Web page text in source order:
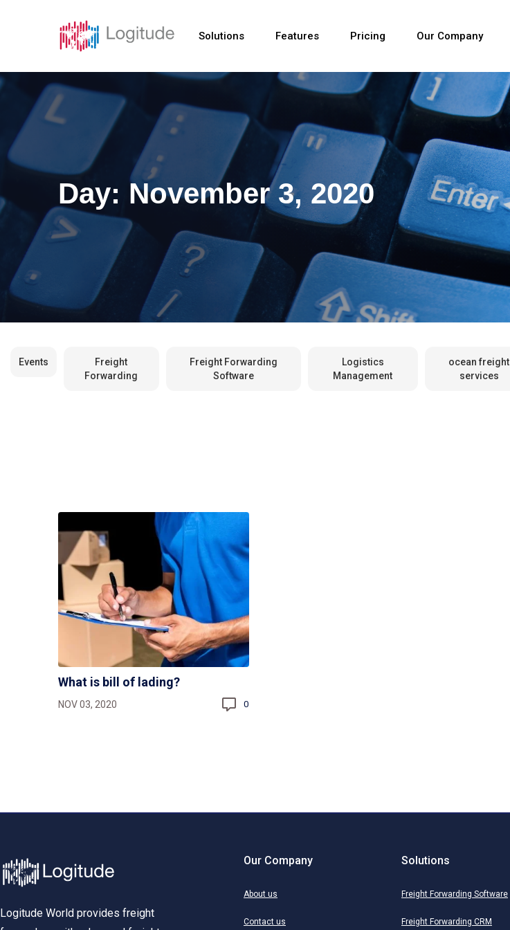
Solutions Features
Newest
Newest
Pricing Our Company
Day: November 3, 2020
Events
Freight
Forwarding
Freight Forwarding
Software
Logistics
Management
ocean freight
services
What is bill of lading?
NOV 03, 2020 0
Logitude World provides freight
Our Company
About us
Contact us
Solutions
Freight Forwarding Software
Freight Forwarding CRM